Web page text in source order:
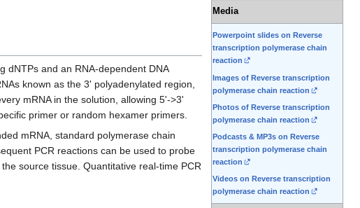
Media
Powerpoint slides on Reverse
transcription polymerase chain
reaction
Images of Reverse transcription
polymerase chain reaction
Photos of Reverse transcription
polymerase chain reaction
Podcasts & MP3s on Reverse
transcription polymerase chain
reaction
Videos on Reverse transcription
polymerase chain reaction
dNTPs and an RNA-dependent DNA
known as the 3' polyadenylated region,
mRNA in the solution, allowing 5'->3'
primer or random hexamer primers.
mRNA, standard polymerase chain
PCR reactions can be used to probe
source tissue. Quantitative real-time PCR